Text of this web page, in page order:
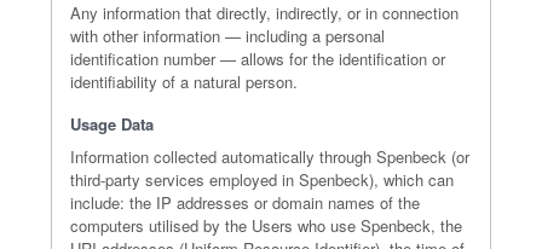
Any information that directly, indirectly, or in connection
with other information — including a personal
identification number — allows for the identification or
identifiability of a natural person.
Usage Data
Information collected automatically through Spenbeck (or
third-party services employed in Spenbeck), which can
include: the IP addresses or domain names of the
computers utilised by the Users who use Spenbeck, the